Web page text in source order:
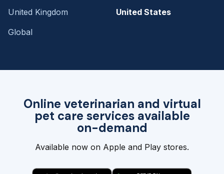
Online veterinarian and virtual
pet care services available
on-demand
Available now on Apple and Play stores.
United Kingdom
United States
Global